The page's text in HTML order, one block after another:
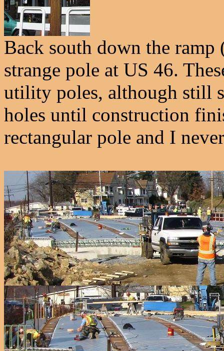
Back south down the
strange pole at US 46.
utility poles, although still
holes until construction
rectangular pole and I